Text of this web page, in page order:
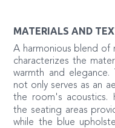
MATERIALS AND
A harmonious blend of
characterizes the
warmth and
not only serves as an
the room's acoustics.
the seating areas
while the blue